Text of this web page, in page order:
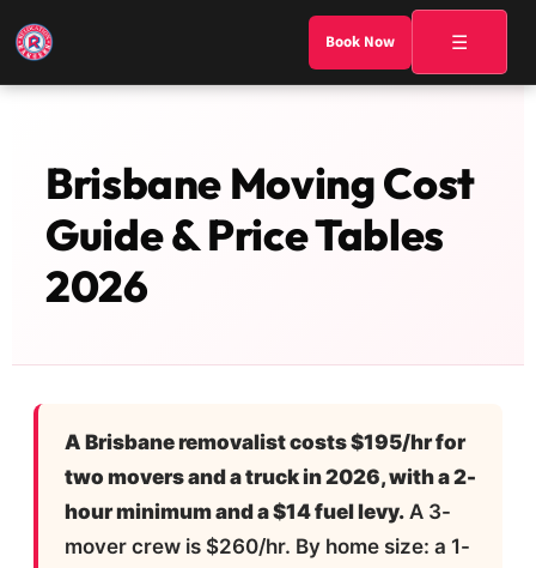
Book Now ☰
Brisbane Moving Cost
Guide & Price Tables
2026
A Brisbane removalist costs $195/hr for
two movers and a truck in 2026, with a 2-
hour minimum and a $14 fuel levy. A 3-
mover crew is $260/hr. By home size: a 1-